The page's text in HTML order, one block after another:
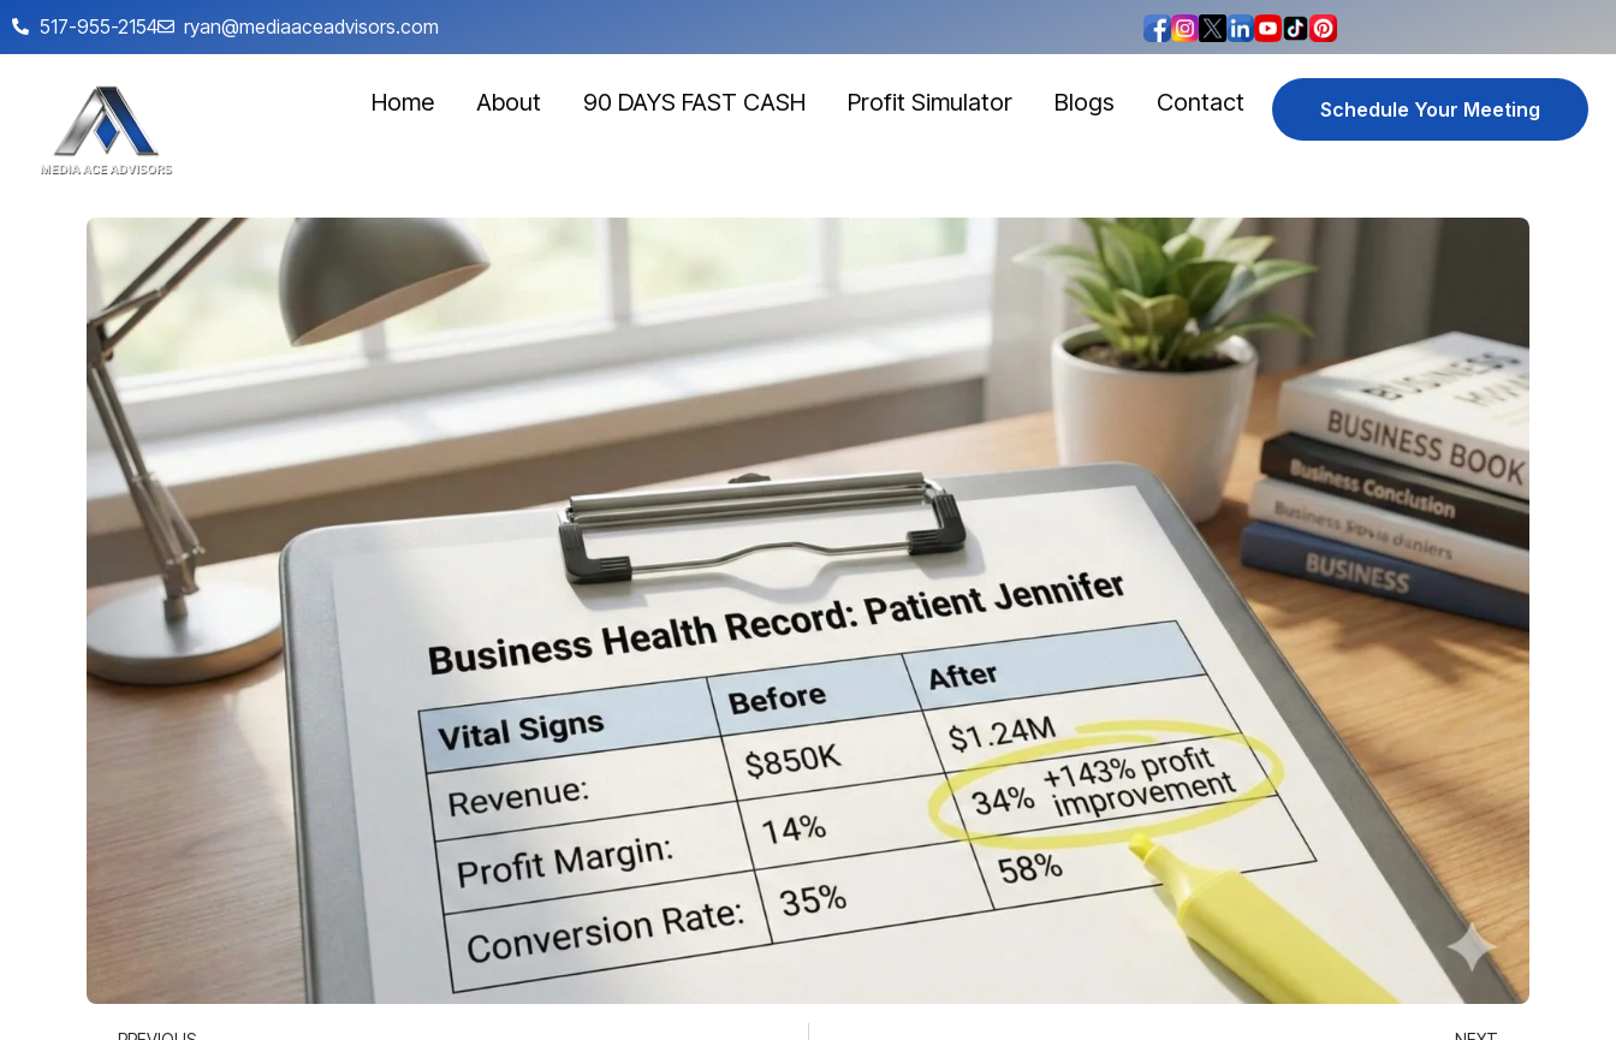
517-955-2154 ryan@mediaaceadvisors.com
Home About 90 DAYS FAST CASH Profit Simulator Blogs Contact Schedule Your Meeting